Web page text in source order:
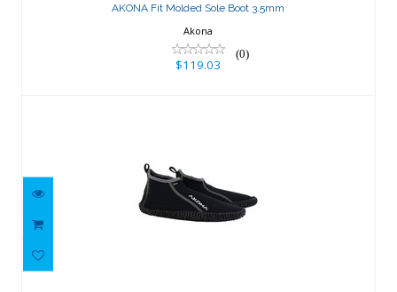
AKONA Fit Molded Sole Boot 3.5mm
Akona
(0)
$119.03